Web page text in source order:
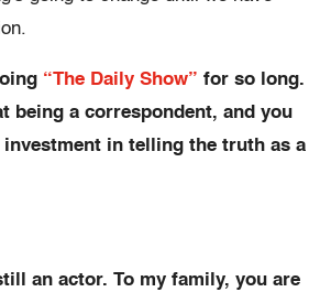
“The Daily Show” for so long.
being a correspondent, and you
in telling the truth as a
an actor. To my family, you are